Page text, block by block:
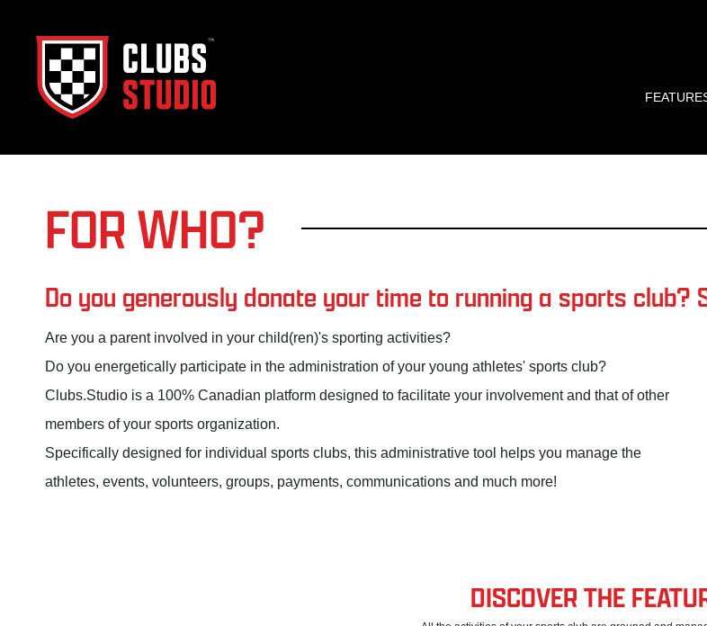
FOR WHO?
Do you generously donate your time to running a sports club?
Are you a parent involved in your child(ren)'s sporting activities?
Do you energetically participate in the administration of your young athletes' sports club?
Clubs.Studio is a 100% Canadian platform designed to facilitate your involvement and that of other
members of your sports organization.
Specifically designed for individual sports clubs, this administrative tool helps you manage the
athletes, events, volunteers, groups, payments, communications and much more!
DISCOVER THE